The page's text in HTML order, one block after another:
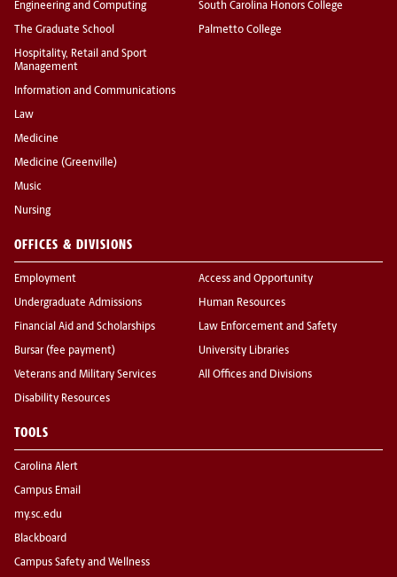
Engineering and Computing
The Graduate School
Hospitality, Retail and Sport
Management
Information and Communications
Law
Medicine
Medicine (Greenville)
Music
Nursing
South Carolina Honors College
Palmetto College
OFFICES & DIVISIONS
Employment
Undergraduate Admissions
Financial Aid and Scholarships
Bursar (fee payment)
Veterans and Military Services
Disability Resources
Access and Opportunity
Human Resources
Law Enforcement and Safety
University Libraries
All Offices and Divisions
TOOLS
Carolina Alert
Campus Email
my.sc.edu
Blackboard
Campus Safety and Wellness